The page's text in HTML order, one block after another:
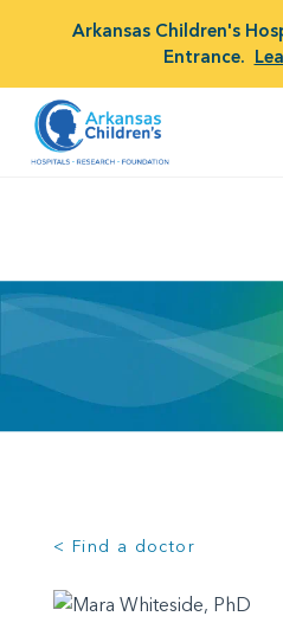
Arkansas Children's
Entrance.
< Find a doctor